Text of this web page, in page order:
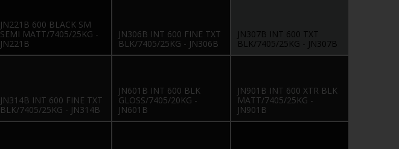
JN221B 600 BLACK SM
SEMI MATT/7405/25KG -
JN221B
JN306B INT 600 FINE TXT
BLK/7405/25KG - JN306B
JN307B INT 600 TXT
BLK/7405/25KG - JN307B
JN314B INT 600 FINE TXT
BLK/7405/25KG - JN314B
JN601B INT 600 BLK
GLOSS/7405/20KG -
JN601B
JN901B INT 600 XTR BLK
MATT/7405/25KG -
JN901B